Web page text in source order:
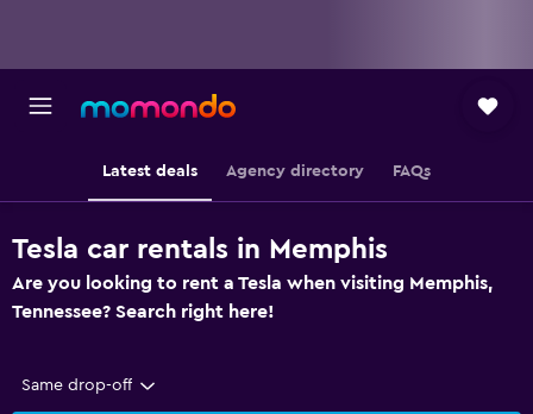
Latest deals Agency directory FAQs
Tesla car rentals in Memphis
Are you looking to rent a Tesla when visiting Memphis,
Tennessee? Search right here!
Same drop-off